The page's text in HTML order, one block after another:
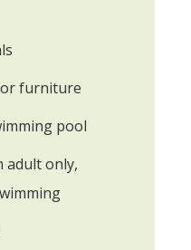
furniture
pool
adult only,